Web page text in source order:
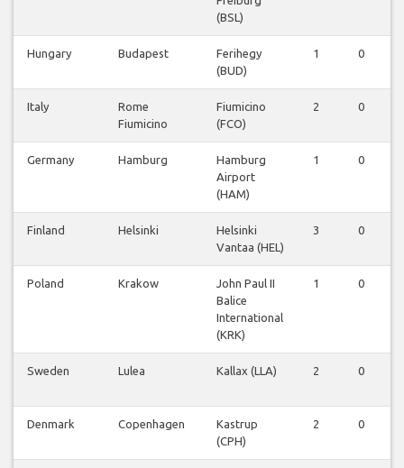
(BSL)
Hungary Budapest
Ferihegy
(BUD)
1 0
Italy
Rome
Fiumicino
Fiumicino
(FCO)
2 0
Germany Hamburg
Hamburg
Airport
(HAM)
1 0
Finland Helsinki
Helsinki
Vantaa (HEL)
3 0
Poland Krakow
John Paul II
Balice
International
(KRK)
1 0
Sweden Lulea Kallax (LLA) 2 0
Denmark Copenhagen
Kastrup
(CPH)
2 0